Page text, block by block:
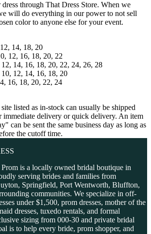
through That Dress Store. When we
will do everything in our power to not sell
color to anyone else for your event.
14, 18, 20
12, 16, 18, 20, 22
14, 16, 18, 20, 22, 24, 26, 28
12, 14, 16, 18, 20
16, 18, 20, 22, 24
listed as in-stock can usually be shipped
immediate delivery or quick delivery. An item
can be sent the same business day as long as
the cutoff time.
is a locally owned bridal boutique in
serving brides and families from
Springfield, Port Wentworth, Bluffton,
communities. We specialize in off-
under $1,500, prom dresses, mother of the
dresses, tuxedo rentals, and formal
sizing from 000-30 and private bridal
is to help every bride, prom shopper, and